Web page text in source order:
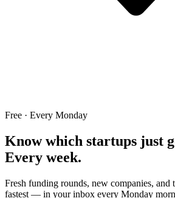
Free · Every Monday
Know which startups just
Every week.
Fresh funding rounds, new companies, and
fastest — in your inbox every Monday